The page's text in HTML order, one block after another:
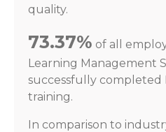
quality.
73.37% of all
Learning Management
successfully completed
training.
In comparison to